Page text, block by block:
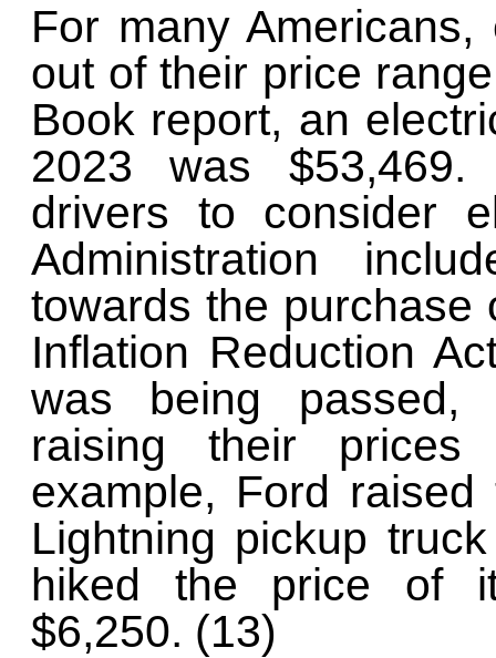
For many
out of their price
Book report, an
2023 was
drivers to consider
Administration
towards the purchase
Inflation Reduction
was being passed,
raising their
example, Ford
Lightning pickup
hiked the price of
$6,250. (13)